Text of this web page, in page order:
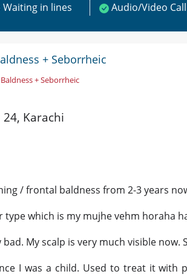
Waiting in lines Audio/Video Call
+ Seborrheic
+ Seborrheic
24, Karachi
/ frontal baldness from 2-3 years
which is my mujhe vehm horaha
My scalp is very much visible now.
I was a child. Used to treat it with